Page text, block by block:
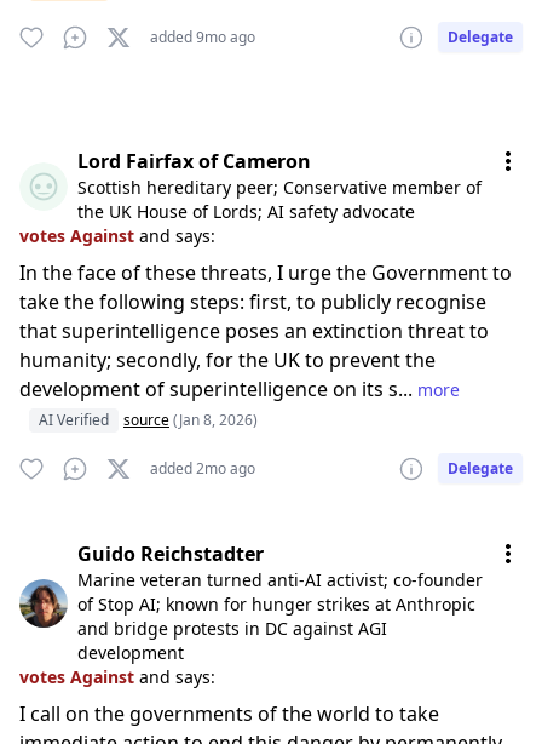
added 9mo ago Delegate
Lord Fairfax of Cameron
Scottish hereditary peer; Conservative member of
the UK House of Lords; AI safety advocate
votes Against and says:
In the face of these threats, I urge the Government to
take the following steps: first, to publicly recognise
that superintelligence poses an extinction threat to
humanity; secondly, for the UK to prevent the
development of superintelligence on its s... more
AI Verified source(Jan 8, 2026)
added 2mo ago Delegate
Guido Reichstadter
Marine veteran turned anti-AI activist; co-founder
of Stop AI; known for hunger strikes at Anthropic
and bridge protests in DC against AGI
development
votes Against and says:
I call on the governments of the world to take